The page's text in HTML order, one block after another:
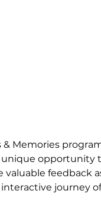
Memories
unique opportunity
feedback
journey